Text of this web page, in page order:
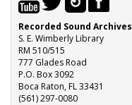
Recorded Sound Archives
S. E. Wimberly Library
RM 510/515
777 Glades Road
P.O. Box 3092
Boca Raton, FL 33431
(561) 297-0080